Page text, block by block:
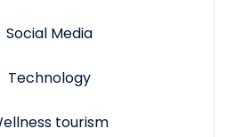
Social Media
Technology
tourism